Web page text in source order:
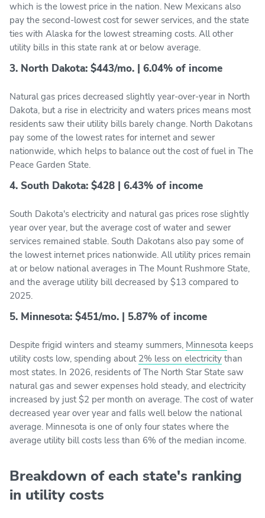
which is the lowest price in the nation. New Mexicans also
pay the second-lowest cost for sewer services, and the state
ties with Alaska for the lowest streaming costs. All other
utility bills in this state rank at or below average.
3. North Dakota: $443/mo. | 6.04% of income
Natural gas prices decreased slightly year-over-year in North
Dakota, but a rise in electricity and waters prices means most
residents saw their utility bills barely change. North Dakotans
pay some of the lowest rates for internet and sewer
nationwide, which helps to balance out the cost of fuel in The
Peace Garden State.
4. South Dakota: $428 | 6.43% of income
South Dakota's electricity and natural gas prices rose slightly
year over year, but the average cost of water and sewer
services remained stable. South Dakotans also pay some of
the lowest internet prices nationwide. All utility prices remain
at or below national averages in The Mount Rushmore State,
and the average utility bill decreased by $13 compared to
2025.
5. Minnesota: $451/mo. | 5.87% of income
Despite frigid winters and steamy summers, Minnesota keeps
utility costs low, spending about 2% less on electricity than
most states. In 2026, residents of The North Star State saw
natural gas and sewer expenses hold steady, and electricity
increased by just $2 per month on average. The cost of water
decreased year over year and falls well below the national
average. Minnesota is one of only four states where the
average utility bill costs less than 6% of the median income.
Breakdown of each state's ranking
in utility costs